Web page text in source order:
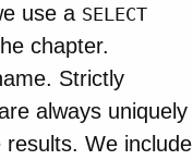
use a SELECT
chapter.
Strictly
always uniquely
We include